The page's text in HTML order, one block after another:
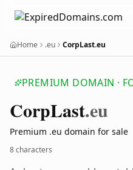
Home .eu CorpLast.eu
PREMIUM DOMAIN ·
CorpLast.eu
Premium .eu domain for sale
8 characters